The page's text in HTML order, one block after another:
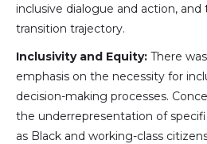
inclusive dialogue and action,
transition trajectory.
Inclusivity and Equity: There
emphasis on the necessity for
decision-making processes.
the underrepresentation of
as Black and working-class